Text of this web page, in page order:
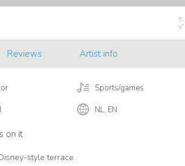
Reviews Artist info
Sports/games
NL, EN
on it
style terrace.